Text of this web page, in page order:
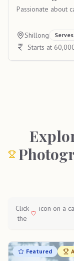
Passionate about
Shillong Serves
Starts at
Click
the
icon on a
Featured